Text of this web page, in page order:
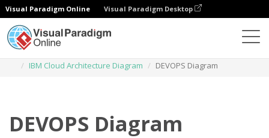
Visual Paradigm Online Visual Paradigm Desktop
IBM Cloud Architecture Diagram
DEVOPS Diagram
DEVOPS Diagram